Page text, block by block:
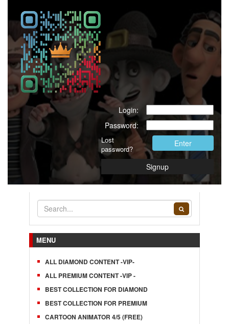
Login:
Password:
Lost
password?
Enter
Signup
MENU
ALL DIAMOND CONTENT -VIP-
ALL PREMIUM CONTENT -VIP -
BEST COLLECTION FOR DIAMOND
BEST COLLECTION FOR PREMIUM
CARTOON ANIMATOR 4/5 (FREE)